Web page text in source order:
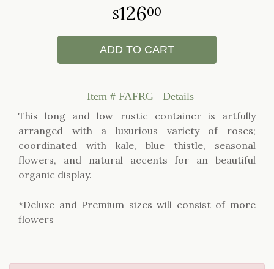
12600
ADD TO CART
Item # FAFRG
Details
This long and low rustic container is artfully
arranged with a luxurious variety of roses;
coordinated with kale, blue thistle, seasonal
flowers, and natural accents for an beautiful
organic display.
*Deluxe and Premium sizes will consist of more
flowers